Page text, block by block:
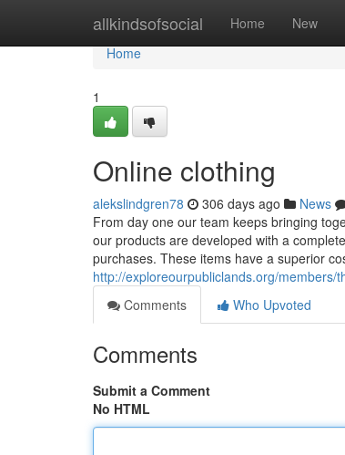
allkindsofsocial Home New
Home
Home
1
Online clothing
alekslindgren78 306 days ago News
From day one our team keeps bringing
our products are developed with a
purchases. These items have a superior
http://exploreourpubliclands.org/members/
Comments
Who Upvoted
Comments
Submit a Comment
No HTML